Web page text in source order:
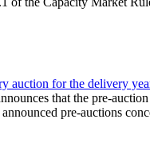
auction for the delivery
that the pre-
pre-auctions